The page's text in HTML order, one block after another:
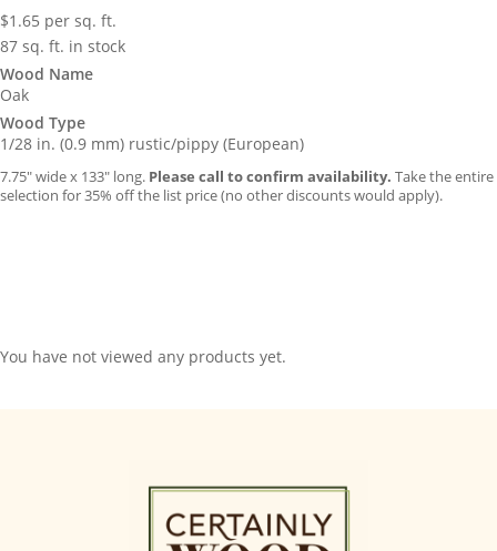
$1.65 per sq. ft.
87 sq. ft. in stock
Wood Name
Oak
Wood Type
1/28 in. (0.9 mm) rustic/pippy (European)
7.75″ wide x 133″ long. Please call to confirm availability. Take the entire
selection for 35% off the list price (no other discounts would apply).
You have not viewed any products yet.